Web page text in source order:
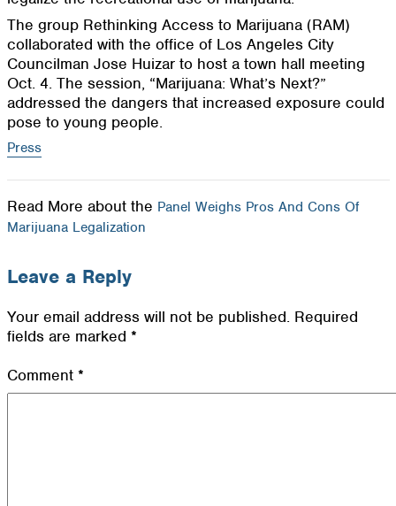
The group Rethinking Access to Marijuana (RAM)
collaborated with the office of Los Angeles City
Councilman Jose Huizar to host a town hall meeting
Oct. 4. The session, “Marijuana: What’s Next?”
addressed the dangers that increased exposure could
pose to young people.
Press
Read More about the Panel Weighs Pros And Cons Of
Marijuana Legalization
Leave a Reply
Your email address will not be published. Required
fields are marked *
Comment *